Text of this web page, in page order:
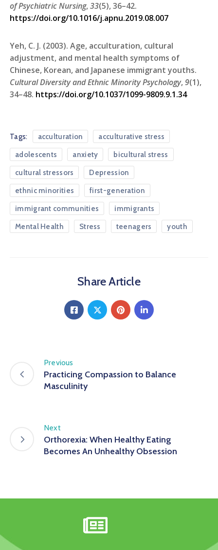
of Psychiatric Nursing,33(5), 36–42.
https://doi.org/10.1016/j.apnu.2019.08.007
Yeh, C. J. (2003). Age, acculturation, cultural
adjustment, and mental health symptoms of
Chinese, Korean, and Japanese immigrant youths.
Cultural Diversity and Ethnic Minority Psychology,9(1),
34–48. https://doi.org/10.1037/1099-9809.9.1.34
Tags: acculturation acculturative stress
adolescents anxiety bicultural stress
cultural stressors Depression
ethnic minorities first-generation
immigrant communities immigrants
Mental Health Stress teenagers youth
Share Article
Previous
Practicing Compassion to Balance
Masculinity
Next
Orthorexia: When Healthy Eating
Becomes An Unhealthy Obsession